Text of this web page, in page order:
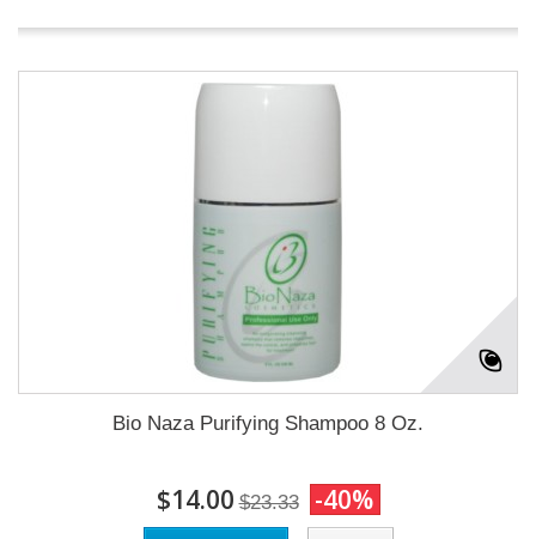
Bio Naza Purifying Shampoo 8 Oz.
$14.00 $23.33 -40%